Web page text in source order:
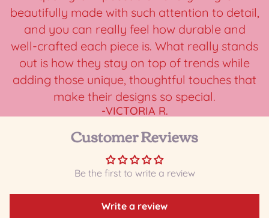
beautifully made with such attention to detail,
and you can really feel how durable and
well-crafted each piece is. What really stands
out is how they stay on top of trends while
adding those unique, thoughtful touches that
make their designs so special.
-VICTORIA R.
Customer Reviews
Be the first to write a review
Write a review